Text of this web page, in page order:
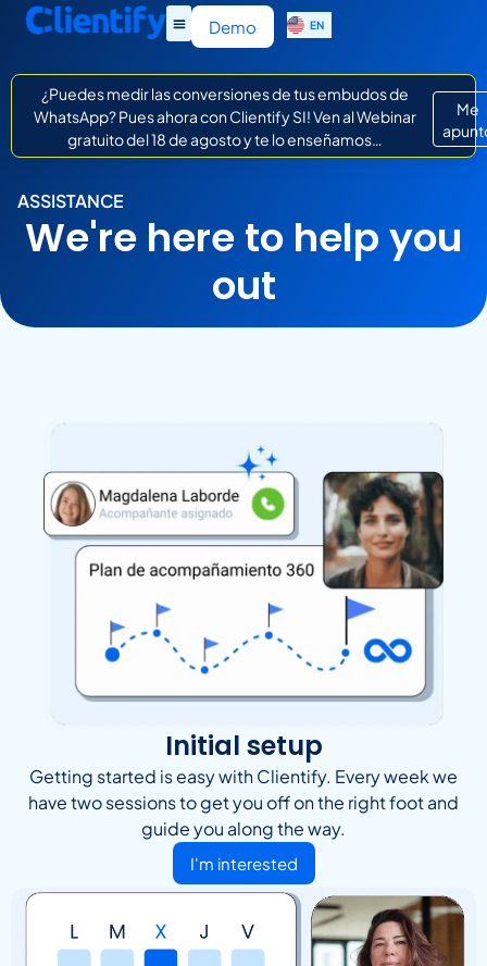
Demo EN
IT
¿Puedes medir las conversiones de tus embudos de
WhatsApp? Pues ahora con Clientify SI! Ven al Webinar
gratuito del 18 de agosto y te lo enseñamos…
Me
ASSISTANCE
We're here to help you
out
Initial setup
Getting started is easy with Clientify. Every week we
have two sessions to get you off on the right foot and
guide you along the way.
I'm interested